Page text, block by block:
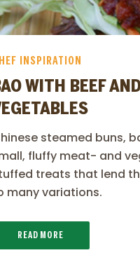
INSPIRATION
WITH BEEF
steamed buns,
fluffy meat- and
treats that lend
many variations.
READ MORE